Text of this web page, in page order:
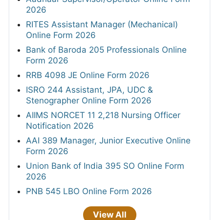
2026
RITES Assistant Manager (Mechanical)
Online Form 2026
Bank of Baroda 205 Professionals Online
Form 2026
RRB 4098 JE Online Form 2026
ISRO 244 Assistant, JPA, UDC &
Stenographer Online Form 2026
AIIMS NORCET 11 2,218 Nursing Officer
Notification 2026
AAI 389 Manager, Junior Executive Online
Form 2026
Union Bank of India 395 SO Online Form
2026
PNB 545 LBO Online Form 2026
View All